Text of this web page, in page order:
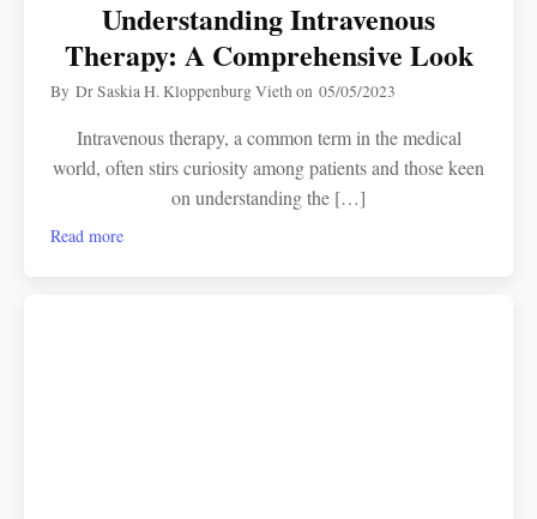
Understanding Intravenous
Therapy: A Comprehensive Look
ByDr Saskia H. Kloppenburg Viethon05/05/2023
Intravenous therapy, a common term in the medical
world, often stirs curiosity among patients and those keen
on understanding the […]
Read more